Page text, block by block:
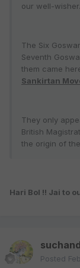
our well-wisher.
The Six
Seventh
them came
Sankirtan
They only
British
the origin of
Hari Bol !! Jai to
Posted